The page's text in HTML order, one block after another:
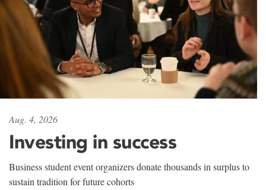
Aug. 4, 2026
Investing in success
Business student event organizers donate thousands in surplus to
sustain tradition for future cohorts